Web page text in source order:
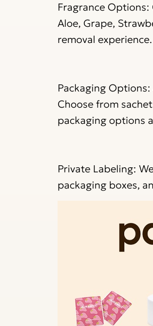
Fragrance
Aloe, Grape,
removal experience.
Packaging
Choose from
packaging options
Private Labeling:
packaging boxes,